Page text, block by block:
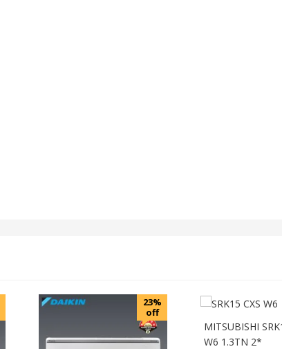
23%
off
MITSUBISHI
W6 1.3TN 2*